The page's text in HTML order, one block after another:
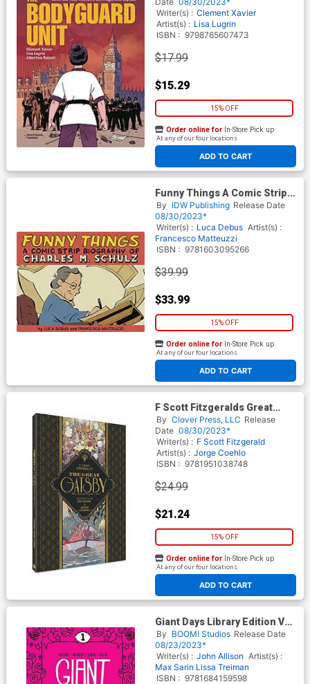
Writer(s) : Clement Xavier
Artist(s) : Lisa Lugrin
ISBN : 9798765607473
$17.99
$15.29
15% OFF
ADD TO CART
Order online for In-Store Pick up
At any of our four locations
Funny Things A Comic Strip
Biography Of Charles M
Schulz HC
By IDW Publishing Release Date
08/30/2023*
Writer(s) : Luca Debus Artist(s) :
Francesco Matteuzzi
ISBN : 9781603095266
$39.99
$33.99
15% OFF
ADD TO CART
Order online for In-Store Pick up
At any of our four locations
F Scott Fitzgeralds Great
Gatsby Essential Graphic
Novel HC
By Clover Press, LLC Release
Date 08/30/2023*
Writer(s) : F Scott Fitzgerald
Artist(s) : Jorge Coehlo
ISBN : 9781951038748
$24.99
$21.24
15% OFF
ADD TO CART
Order online for In-Store Pick up
At any of our four locations
Giant Days Library Edition Vol
1 HC
By BOOM! Studios Release Date
08/23/2023*
Writer(s) : John Allison Artist(s) :
Max Sarin Lissa Treiman
ISBN : 9781684159598